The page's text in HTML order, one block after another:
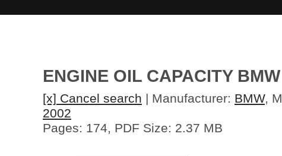
ENGINE OIL CAPACITY
[x] Cancel search | Manufacturer: BMW,
2002
Pages: 174, PDF Size: 2.37 MB